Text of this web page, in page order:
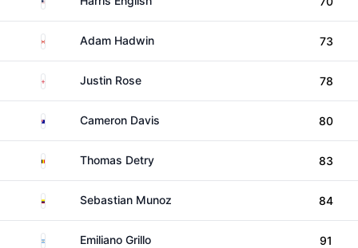
CanadaAdam Hadwin 73
EnglandJustin Rose 78
AustraliaCameron Davis 80
BelgiumThomas Detry 83
ColombiaSebastian Munoz 84
ArgentinaEmiliano Grillo 91